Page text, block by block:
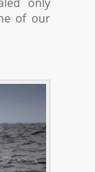
only
of our